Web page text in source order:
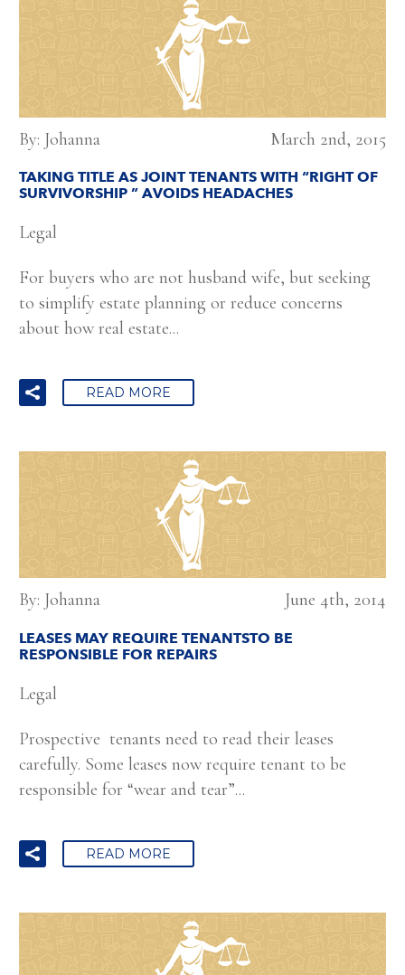
By: Johanna March 2nd, 2015
TAKING TITLE AS JOINT TENANTS WITH “RIGHT OF
SURVIVORSHIP ” AVOIDS HEADACHES
Legal
For buyers who are not husband wife, but seeking
to simplify estate planning or reduce concerns
about how real estate...
READ MORE
By: Johanna June 4th, 2014
LEASES MAY REQUIRE TENANTSTO BE
RESPONSIBLE FOR REPAIRS
Legal
Prospective tenants need to read their leases
carefully. Some leases now require tenant to be
responsible for “wear and tear”...
READ MORE